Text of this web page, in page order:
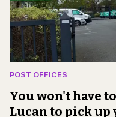
POST OFFICES
You won't have
Lucan to pick up